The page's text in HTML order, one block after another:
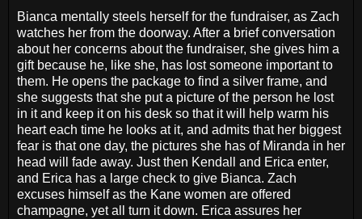
Bianca mentally steels herself for the fundraiser, as Zach
watches her from the doorway. After a brief conversation
about her concerns about the fundraiser, she gives him a
gift because he, like she, has lost someone important to
them. He opens the package to find a silver frame, and
she suggests that she put a picture of the person he lost
in it and keep it on his desk so that it will help warm his
heart each time he looks at it, and admits that her biggest
fear is that one day, the pictures she has of Miranda in her
head will fade away. Just then Kendall and Erica enter,
and Erica has a large check to give Bianca. Zach
excuses himself as the Kane women are offered
champagne, yet all turn it down. Erica assures her